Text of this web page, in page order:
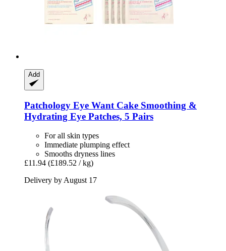
Add
Patchology Eye Want Cake Smoothing &
Hydrating Eye Patches, 5 Pairs
For all skin types
Immediate plumping effect
Smooths dryness lines
£11.94 (£189.52 / kg)
Delivery by August 17